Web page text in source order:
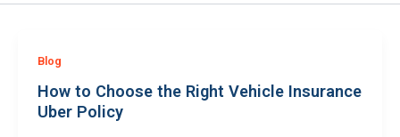
Blog
How to Choose the Right Vehicle Insurance
Uber Policy